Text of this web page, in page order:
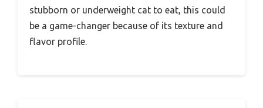
stubborn or underweight cat to eat, this could
be a game-changer because of its texture and
flavor profile.